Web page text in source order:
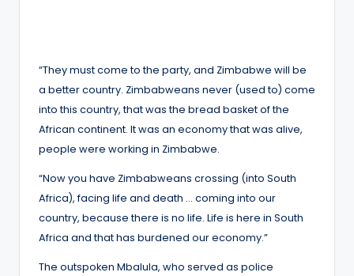
“They must come to the party, and Zimbabwe will be
a better country. Zimbabweans never (used to) come
into this country, that was the bread basket of the
African continent. It was an economy that was alive,
people were working in Zimbabwe.
“Now you have Zimbabweans crossing (into South
Africa), facing life and death … coming into our
country, because there is no life. Life is here in South
Africa and that has burdened our economy.”
The outspoken Mbalula, who served as police